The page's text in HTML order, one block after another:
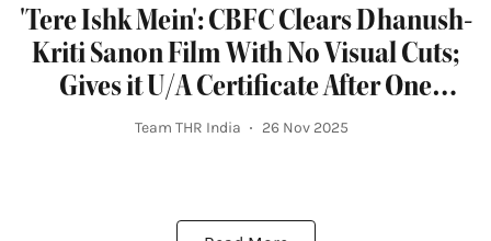
'Tere Ishk Mein': CBFC Clears Dhanush-
Kriti Sanon Film With No Visual Cuts;
Gives it U/A Certificate After One
Modified Dialogue
Team THR India 26 Nov 2025